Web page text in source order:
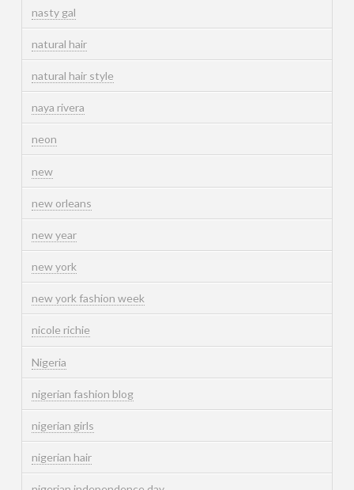
nasty gal
natural hair
natural hair style
naya rivera
neon
new
new orleans
new year
new york
new york fashion week
nicole richie
Nigeria
nigerian fashion blog
nigerian girls
nigerian hair